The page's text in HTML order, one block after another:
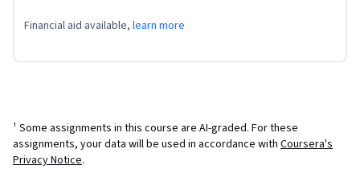
Financial aid available, learn more
¹ Some assignments in this course are AI-graded. For these
assignments, your data will be used in accordance with Coursera's
Privacy Notice.